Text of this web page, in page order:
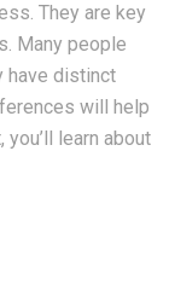
They are key
Many people
have distinct
will help
learn about